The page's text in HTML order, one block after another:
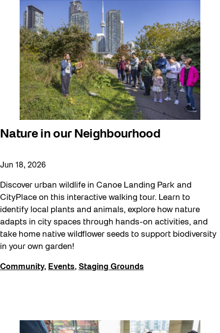
Nature in our Neighbourhood
Jun 18, 2026
Discover urban wildlife in Canoe Landing Park and
CityPlace on this interactive walking tour. Learn to
identify local plants and animals, explore how nature
adapts in city spaces through hands-on activities, and
take home native wildflower seeds to support biodiversity
in your own garden!
Community, Events, Staging Grounds